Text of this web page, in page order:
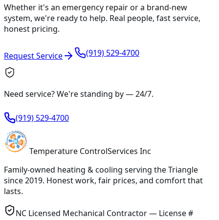
Whether it's an emergency repair or a brand-new
system, we're ready to help. Real people, fast service,
honest pricing.
Request Service (919) 529-4700
Need service? We're standing by —24/7.
(919) 529-4700
Temperature ControlServices Inc
Family-owned heating & cooling serving the Triangle
since2019. Honest work, fair prices, and comfort that
lasts.
NC Licensed Mechanical Contractor — License #